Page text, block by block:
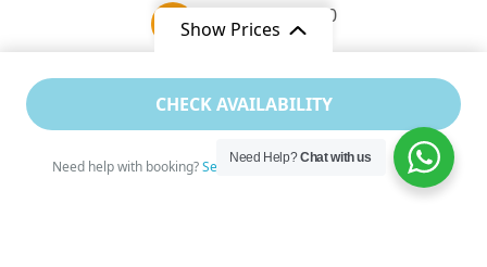
Show Prices
From
$400/ Adult
CHECK AVAILABILITY
Need help with booking?Send Us A Message
+91 8767867110
contact@celestialcruises.in
6, A2, Silvio Heights, St. Inez Road,
Panaji, North Goa, Goa, 403001
Need Help?Chat with us